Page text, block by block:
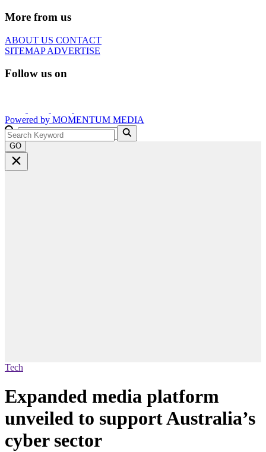
More from us
ABOUT US CONTACT
SITEMAPADVERTISE
Follow us on
Powered by MOMENTUM MEDIA
GO
Tech
Expanded media platform
unveiled to support Australia’s
cyber sector